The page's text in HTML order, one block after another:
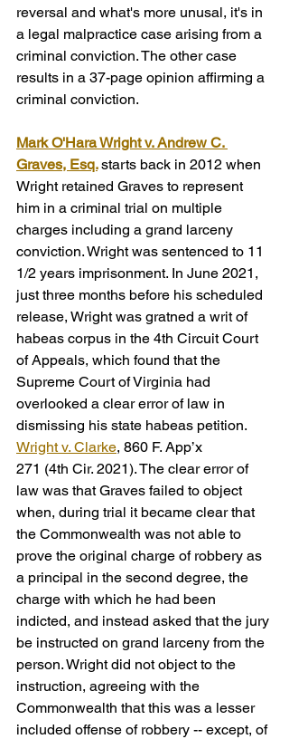
reversal and what's more unusal, it's in
a legal malpractice case arising from a
criminal conviction. The other case
results in a 37-page opinion affirming a
criminal conviction.
Mark O'Hara Wright v. Andrew C.
Graves, Esq. starts back in 2012 when
Wright retained Graves to represent
him in a criminal trial on multiple
charges including a grand larceny
conviction. Wright was sentenced to 11
1/2 years imprisonment. In June 2021,
just three months before his scheduled
release, Wright was gratned a writ of
habeas corpus in the 4th Circuit Court
of Appeals, which found that the
Supreme Court of Virginia had
overlooked a clear error of law in
dismissing his state habeas petition.
Wright v. Clarke, 860 F. App’x
271 (4th Cir. 2021). The clear error of
law was that Graves failed to object
when, during trial it became clear that
the Commonwealth was not able to
prove the original charge of robbery as
a principal in the second degree, the
charge with which he had been
indicted, and instead asked that the jury
be instructed on grand larceny from the
person. Wright did not object to the
instruction, agreeing with the
Commonwealth that this was a lesser
included offense of robbery -- except, of